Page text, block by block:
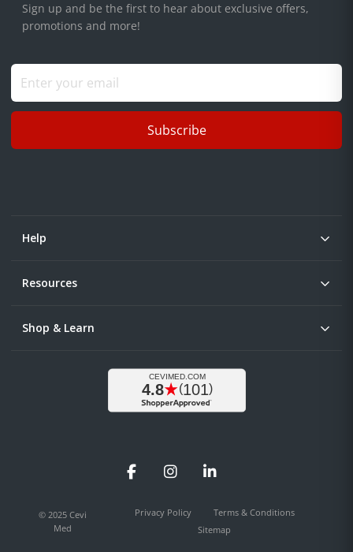
Sign up and be the first to hear about exclusive offers,
promotions and more!
Subscribe
Help
Resources
Shop & Learn
FacebookInstagramLinkedIn
© 2025 Cevi
Med
Privacy Policy
Terms & Conditions
Sitemap